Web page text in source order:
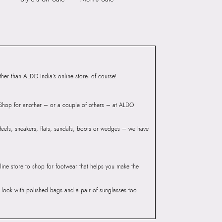
than ALDO India’s online store, of course!
for another – or a couple of others – at ALDO
sneakers, flats, sandals, boots or wedges – we have
store to shop for footwear that helps you make the
with polished bags and a pair of sunglasses too.